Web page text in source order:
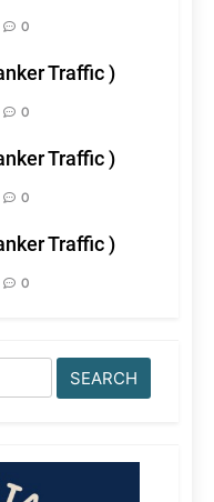
0
Traffic )
0
Traffic )
0
Traffic )
0